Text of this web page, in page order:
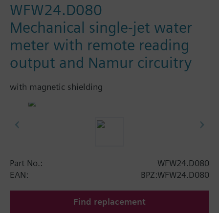
WFW24.D080
Mechanical single-jet water
meter with remote reading
output and Namur circuitry
with magnetic shielding
Part No.:
WFW24.D080
EAN:
BPZ:WFW24.D080
Find replacement